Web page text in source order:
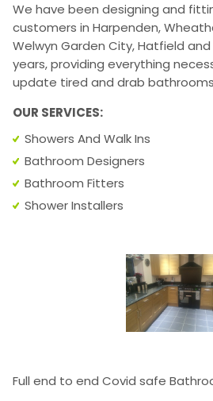
We have been designing and
customers in Harpenden,
Welwyn Garden City, Hatfield
years, providing everything
update tired and drab
OUR SERVICES:
Showers And Walk Ins
Bathroom Designers
Bathroom Fitters
Shower Installers
Full end to end Covid safe